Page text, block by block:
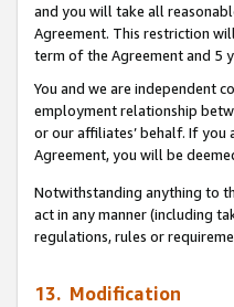
and you will take all
Agreement. This restriction
term of the Agreement and 5
You and we are independent
employment relationship
or our affiliates’ behalf. If
Agreement, you will be
Notwithstanding anything to
act in any manner (including
regulations, rules or
13. Modification